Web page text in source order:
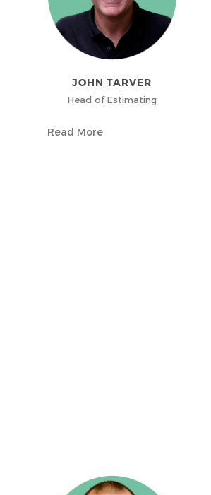
JOHN TARVER
Head of Estimating
Read More